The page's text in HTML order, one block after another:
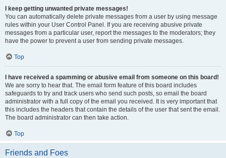
I keep getting unwanted private messages!
You can automatically delete private messages from a user by using message
rules within your User Control Panel. If you are receiving abusive private
messages from a particular user, report the messages to the moderators; they
have the power to prevent a user from sending private messages.
Top
I have received a spamming or abusive email from someone on this board!
We are sorry to hear that. The email form feature of this board includes
safeguards to try and track users who send such posts, so email the board
administrator with a full copy of the email you received. It is very important that
this includes the headers that contain the details of the user that sent the email.
The board administrator can then take action.
Top
Friends and Foes